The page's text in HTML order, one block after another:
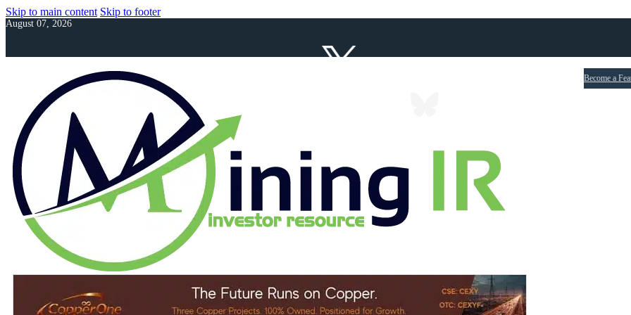
Skip to main content Skip to footer
August 07, 2026
Become a